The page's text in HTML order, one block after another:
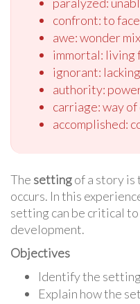
paralyzed:
confront: to
awe: wonder
immortal: living
ignorant:
authority:
carriage: way
accomplished:
The settingof a story is
occurs. In this
setting can be critical
development.
Objectives
Identify the
Explain how the